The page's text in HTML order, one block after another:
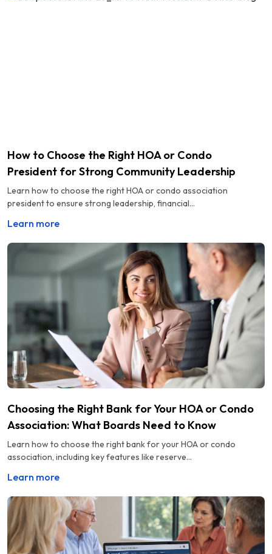
How to Choose the Right HOA or Condo
President for Strong Community Leadership
Learn how to choose the right HOA or condo association
president to ensure strong leadership, financial...
Learn more
Choosing the Right Bank for Your HOA or Condo
Association: What Boards Need to Know
Learn how to choose the right bank for your HOA or condo
association, including key features like reserve...
Learn more